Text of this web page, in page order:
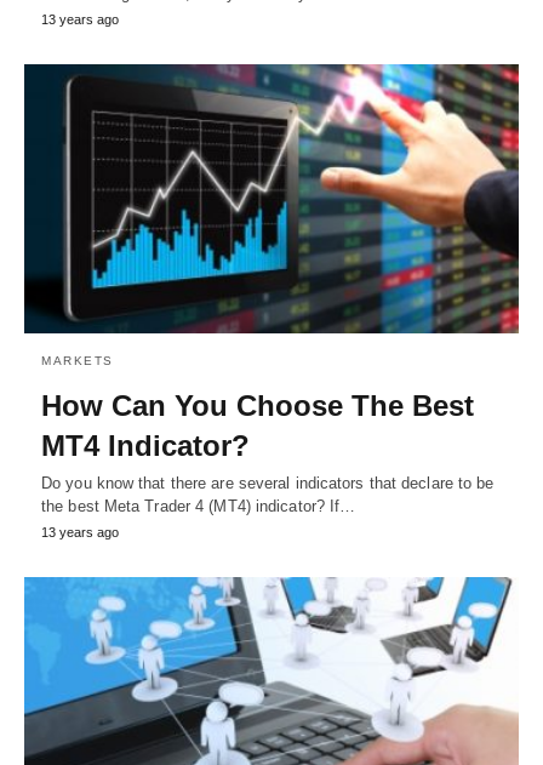
13 years ago
MARKETS
How Can You Choose The Best
MT4 Indicator?
Do you know that there are several indicators that declare to be
the best Meta Trader 4 (MT4) indicator? If…
13 years ago